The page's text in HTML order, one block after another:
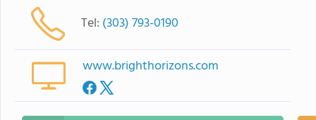
Tel: (303) 793-0190
www.brighthorizons.com